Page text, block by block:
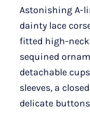
Astonishing A-
dainty lace
fitted high-
sequined
detachable
sleeves, a
delicate